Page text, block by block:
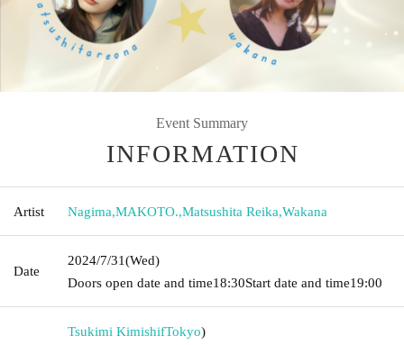
Event Summary
INFORMATION
Artist Nagima,MAKOTO.,Matsushita Reika,Wakana
Date
2024/7/31(Wed)
Doors open date and time18:30Start date and time19:00
Tsukimi KimishifTokyo)